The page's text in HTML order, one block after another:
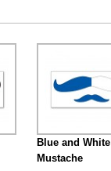
Blue and White
Mustache